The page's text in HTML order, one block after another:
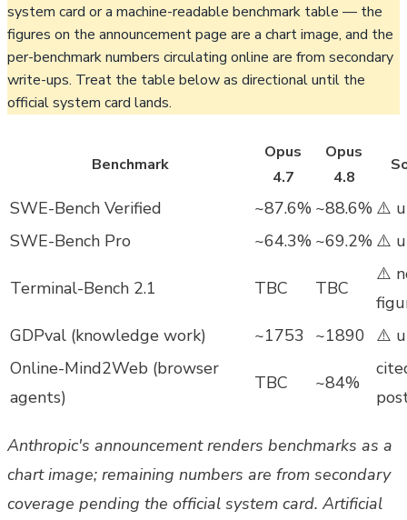
system card or a machine-readable benchmark table — the
figures on the announcement page are a chart image, and the
per-benchmark numbers circulating online are from secondary
write-ups. Treat the table below as directional until the
official system card lands.
Benchmark
Opus
4.7
Opus
4.8
SWE-Bench Verified ~87.6% ~88.6% ⚠️
SWE-Bench Pro
~64.3% ~69.2% ⚠️
Terminal-Bench 2.1 TBC TBC
⚠️
GDPval (knowledge work)
~1753 ~1890 ⚠️
Online-Mind2Web (browser
agents)
TBC ~84%
Anthropic's announcement renders benchmarks as a
chart image; remaining numbers are from secondary
coverage pending the official system card. Artificial